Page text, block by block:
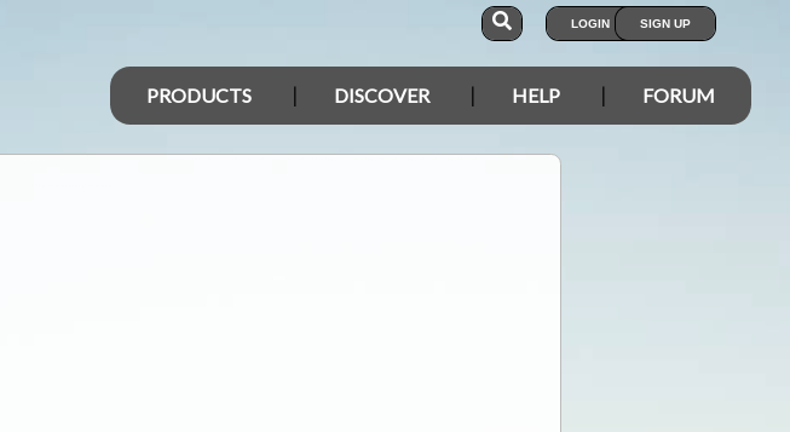
LOGIN SIGN UP
PRODUCTS DISCOVER HELP FORUM